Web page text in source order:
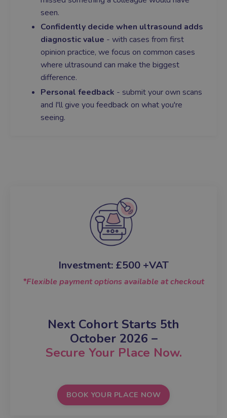
seen.
Confidently decide when ultrasound adds
diagnostic value - with cases from first
opinion practice, we focus on common cases
where ultrasound can make the biggest
difference.
Personal feedback - submit your own scans
and I'll give you feedback on what you're
seeing.
Investment: £500 +VAT
*Flexible payment options available at checkout
Next Cohort Starts 5th
October 2026 –
Secure Your Place Now.
BOOK YOUR PLACE NOW